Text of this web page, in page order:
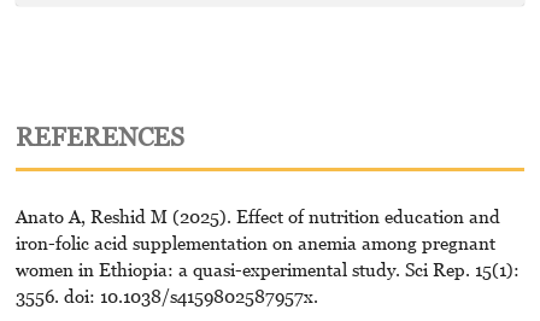
REFERENCES
Anato A, Reshid M (2025). Effect of nutrition education and
iron-folic acid supplementation on anemia among pregnant
women in Ethiopia: a quasi-experimental study. Sci Rep. 15(1):
3556. doi: 10.1038/s4159802587957x.